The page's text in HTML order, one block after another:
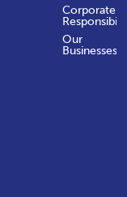
Corporate
Responsibility
Our
Businesses